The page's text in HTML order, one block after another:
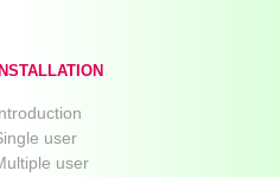
INSTALLATION
user
user